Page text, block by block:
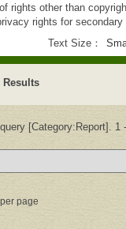
rights other than
rights for secondary
Text Size：
Results
[Category:Report]. 1
page